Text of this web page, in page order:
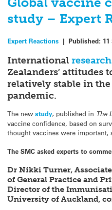
study – Expert
Expert Reactions | Published: 11
International research
Zealanders’ attitudes
relatively stable in the
pandemic.
The new study, published in The
vaccine confidence, based on
thought vaccines were important,
The SMC asked experts to
Dr Nikki Turner,
of General Practice and
Director of the
University of Auckland,